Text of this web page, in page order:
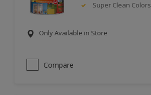
Super Clean Colors
Only Available in Store
Compare